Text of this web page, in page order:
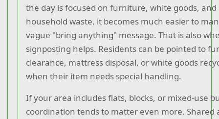
the day is focused on furniture, white goods,
household waste, it becomes much easier to
vague "bring anything" message. That is also
signposting helps. Residents can be pointed to
clearance, mattress disposal, or white goods
when their item needs special handling.
If your area includes flats, blocks, or mixed-use
coordination tends to matter even more. Shared